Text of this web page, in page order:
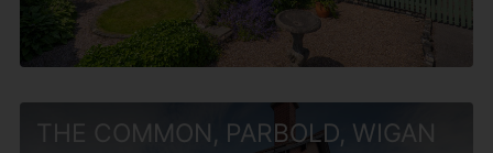
THE COMMON, PARBOLD, WIGAN